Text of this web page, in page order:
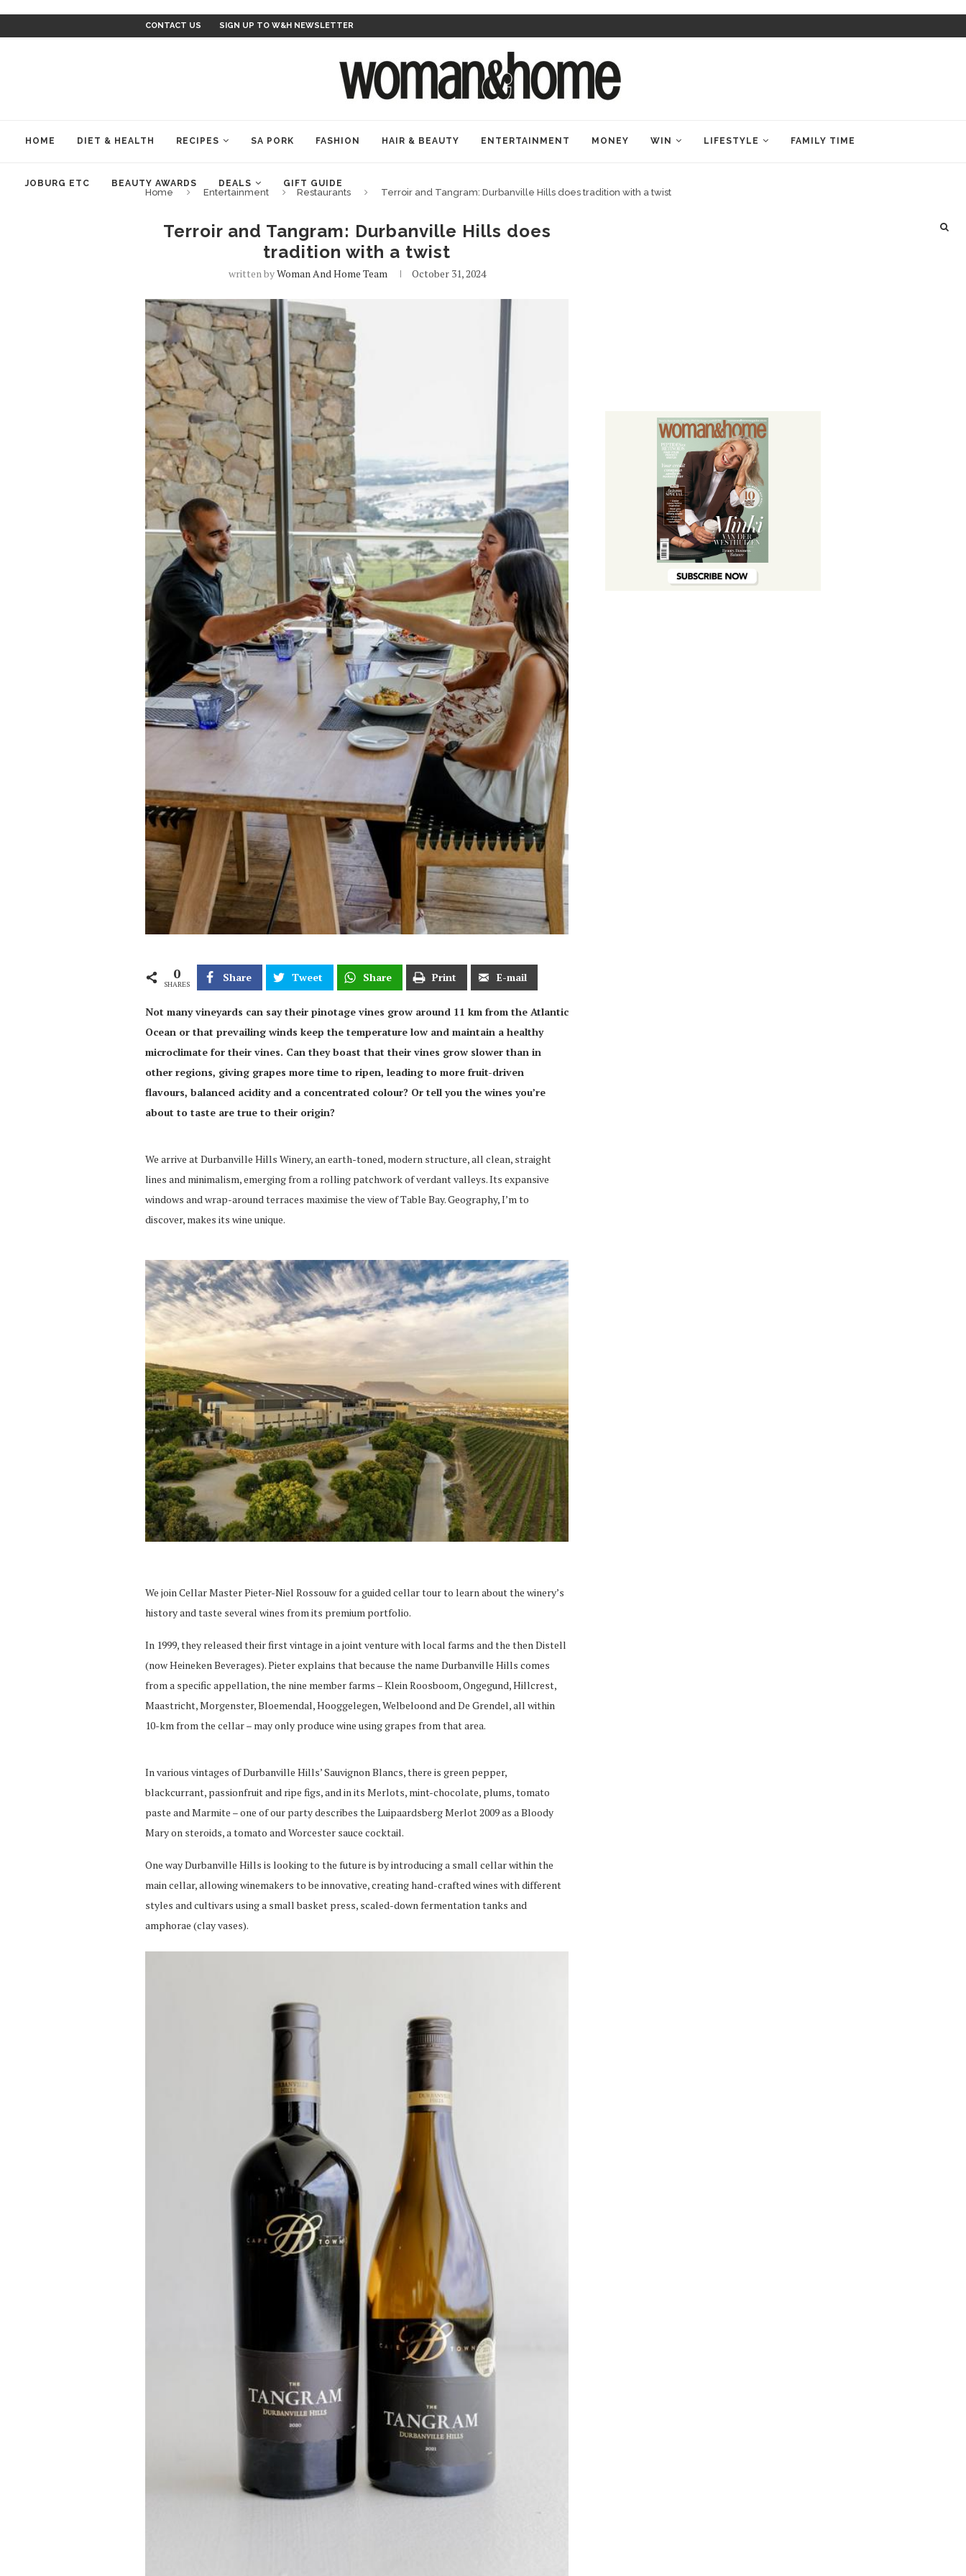
CONTACT US SIGN UP TO W&H NEWSLETTER
HOME DIET & HEALTH RECIPES SA PORK FASHION HAIR & BEAUTY ENTERTAINMENT MONEY WIN LIFESTYLE FAMILY TIME
JOBURG ETC BEAUTY AWARDS DEALS GIFT GUIDE
Home Entertainment Restaurants Terroir and Tangram: Durbanville Hills does tradition with a twist
Terroir and Tangram: Durbanville Hills does
tradition with a twist
written byWoman And Home Team October 31, 2024
0
SHARES
Share Tweet Share Print E-mail
Not many vineyards can say their pinotage vines grow around 11 km from the Atlantic
Ocean or that prevailing winds keep the temperature low and maintain a healthy
microclimate for their vines. Can they boast that their vines grow slower than in
other regions, giving grapes more time to ripen, leading to more fruit-driven
flavours, balanced acidity and a concentrated colour? Or tell you the wines you’re
about to taste are true to their origin?
We arrive at Durbanville Hills Winery, an earth-toned, modern structure, all clean, straight
lines and minimalism, emerging from a rolling patchwork of verdant valleys. Its expansive
windows and wrap-around terraces maximise the view of Table Bay. Geography, I’m to
discover, makes its wine unique.
We join Cellar Master Pieter-Niel Rossouw for a guided cellar tour to learn about the winery’s
history and taste several wines from its premium portfolio.
In 1999, they released their first vintage in a joint venture with local farms and the then Distell
(now Heineken Beverages). Pieter explains that because the name Durbanville Hills comes
from a specific appellation, the nine member farms – Klein Roosboom, Ongegund, Hillcrest,
Maastricht, Morgenster, Bloemendal, Hooggelegen, Welbeloond and De Grendel, all within
10-km from the cellar – may only produce wine using grapes from that area.
In various vintages of Durbanville Hills’ Sauvignon Blancs, there is green pepper,
blackcurrant, passionfruit and ripe figs, and in its Merlots, mint-chocolate, plums, tomato
paste and Marmite – one of our party describes the Luipaardsberg Merlot 2009 as a Bloody
Mary on steroids, a tomato and Worcester sauce cocktail.
One way Durbanville Hills is looking to the future is by introducing a small cellar within the
main cellar, allowing winemakers to be innovative, creating hand-crafted wines with different
styles and cultivars using a small basket press, scaled-down fermentation tanks and
amphorae (clay vases).